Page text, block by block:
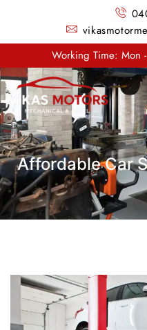
Working Time: Mon
Affordable Car